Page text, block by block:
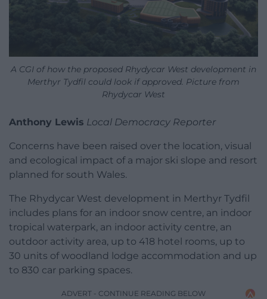
A CGI of how the proposed Rhydycar West development in
Merthyr Tydfil could look if approved. Picture from
Rhydycar West
Anthony Lewis Local Democracy Reporter
Concerns have been raised over the location, visual
and ecological impact of a major ski slope and resort
planned for south Wales.
The Rhydycar West development in Merthyr Tydfil
includes plans for an indoor snow centre, an indoor
tropical waterpark, an indoor activity centre, an
outdoor activity area, up to 418 hotel rooms, up to
30 units of woodland lodge accommodation and up
to 830 car parking spaces.
ADVERT - CONTINUE READING BELOW